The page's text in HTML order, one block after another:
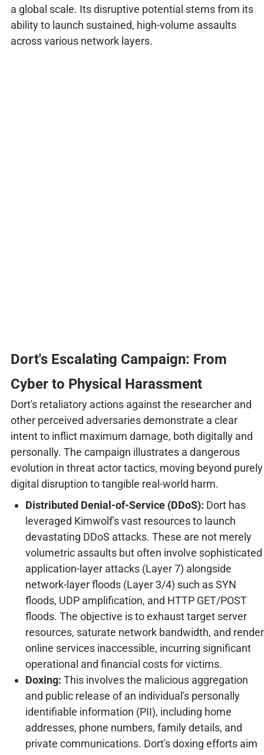
a global scale. Its disruptive potential stems from its
ability to launch sustained, high-volume assaults
across various network layers.
Dort's Escalating Campaign: From
Cyber to Physical Harassment
Dort's retaliatory actions against the researcher and
other perceived adversaries demonstrate a clear
intent to inflict maximum damage, both digitally and
personally. The campaign illustrates a dangerous
evolution in threat actor tactics, moving beyond purely
digital disruption to tangible real-world harm.
Distributed Denial-of-Service (DDoS): Dort has
leveraged Kimwolf's vast resources to launch
devastating DDoS attacks. These are not merely
volumetric assaults but often involve sophisticated
application-layer attacks (Layer 7) alongside
network-layer floods (Layer 3/4) such as SYN
floods, UDP amplification, and HTTP GET/POST
floods. The objective is to exhaust target server
resources, saturate network bandwidth, and render
online services inaccessible, incurring significant
operational and financial costs for victims.
Doxing: This involves the malicious aggregation
and public release of an individual's personally
identifiable information (PII), including home
addresses, phone numbers, family details, and
private communications. Dort's doxing efforts aim